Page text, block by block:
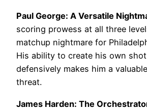
Paul George: A Versatile
scoring prowess at all three
matchup nightmare for
His ability to create his own
defensively makes him a
threat.
James Harden: The